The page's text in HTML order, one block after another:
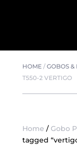
HOME/GOBOS &
T550-2 VERTIGO
Home / Gobo
tagged